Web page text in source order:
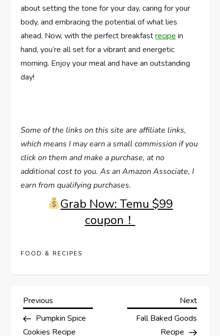
about setting the tone for your day, caring for your
body, and embracing the potential of what lies
ahead. Now, with the perfect breakfastrecipe in
hand, you’re all set for a vibrant and energetic
morning. Enjoy your meal and have an outstanding
day!
Some of the links on this site are affiliate links,
which means I may earn a small commission if you
click on them and make a purchase, at no
additional cost to you. As an Amazon Associate, I
earn from qualifying purchases.
Grab Now: Temu $99
coupon！
FOOD & RECIPES
P
o
Previous
Post
Previous
Pumpkin Spice
Cookies Recipe
Next
Next
Fall Baked Goods
Recipe